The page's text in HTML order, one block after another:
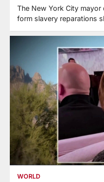
The New York City
form slavery reparations
WORLD